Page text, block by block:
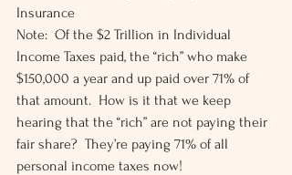
Insurance
Note:  Of the $2 Trillion in Individual
Income Taxes paid, the “rich” who make
$150,000 a year and up paid over 71% of
that amount.  How is it that we keep
hearing that the “rich” are not paying their
fair share?  They’re paying 71% of all
personal income taxes now!